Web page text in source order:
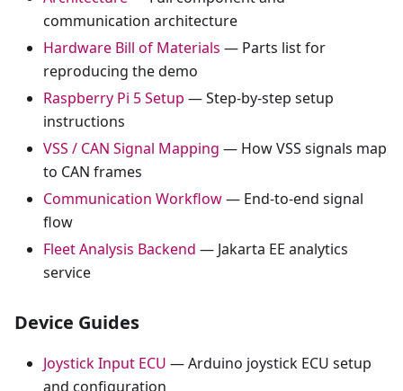
communication architecture
Hardware Bill of Materials — Parts list for
reproducing the demo
Raspberry Pi 5 Setup — Step-by-step setup
instructions
VSS / CAN Signal Mapping — How VSS signals map
to CAN frames
Communication Workflow— End-to-end signal
flow
Fleet Analysis Backend — Jakarta EE analytics
service
Device Guides
Joystick Input ECU — Arduino joystick ECU setup
and configuration